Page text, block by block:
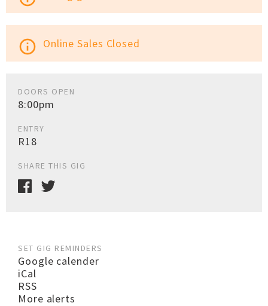
info_outline Online Sales Closed
DOORS OPEN
8:00pm
ENTRY
R18
SHARE THIS GIG
SET GIG REMINDERS
Google calender
iCal
RSS
More alerts